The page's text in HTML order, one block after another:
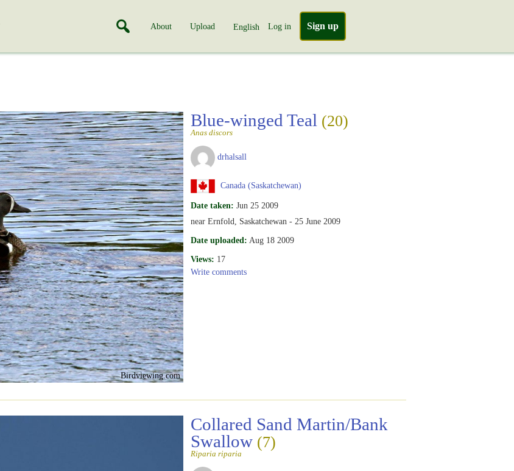
About Upload English Log in Sign up
Birdviewing.com
Blue-winged Teal (20)
Anas discors
drhalsall
Canada (Saskatchewan)
Date taken: Jun 25 2009
near Ernfold, Saskatchewan - 25 June 2009
Date uploaded: Aug 18 2009
Views: 17
Write comments
Collared Sand Martin/Bank
Swallow (7)
Riparia riparia